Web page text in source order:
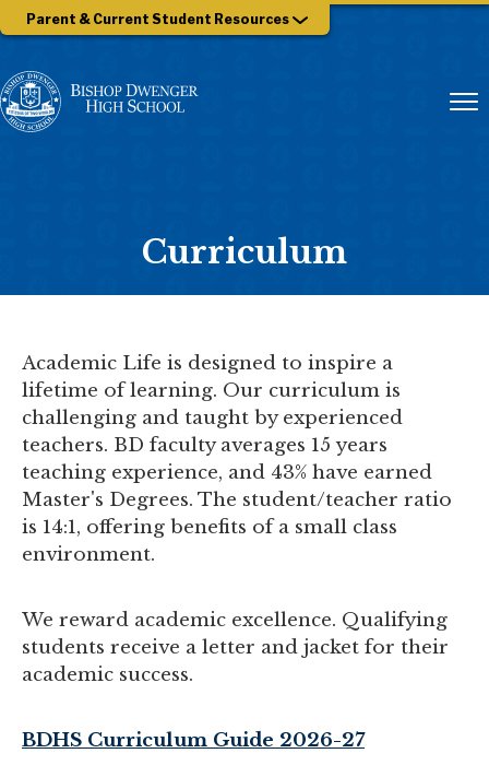
Parent & Current Student Resources
Curriculum
Academic Life is designed to inspire a
lifetime of learning. Our curriculum is
challenging and taught by experienced
teachers. BD faculty averages 15 years
teaching experience, and 43% have earned
Master's Degrees. The student/teacher ratio
is 14:1, offering benefits of a small class
environment.
We reward academic excellence. Qualifying
students receive a letter and jacket for their
academic success.
BDHS Curriculum Guide 2026-27